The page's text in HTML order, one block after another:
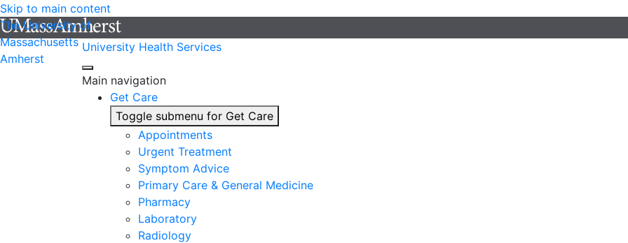
Skip to main content
The University of
Massachusetts
Amherst
University Health Services
Main navigation
Get Care
Toggle submenu for Get Care
Appointments
Urgent Treatment
Symptom Advice
Primary Care & General Medicine
Pharmacy
Laboratory
Radiology